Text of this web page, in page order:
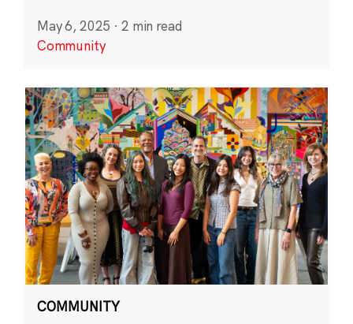
May 6, 2025 · 2 min read
Community
COMMUNITY